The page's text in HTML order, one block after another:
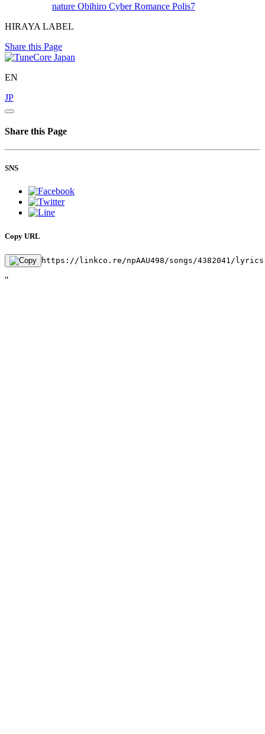
nature Obihiro Cyber Romance Polis7
HIRAYA LABEL
Share this Page
EN
JP
Share this Page
SNS
Copy URL
https://linkco.re/npAAU498/songs/4382041/
"